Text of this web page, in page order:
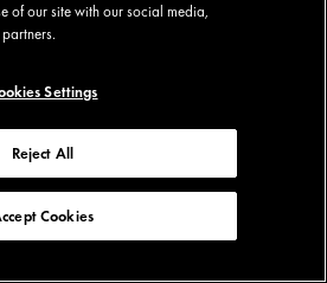
of our site with our social media,
Settings
Reject All
Cookies